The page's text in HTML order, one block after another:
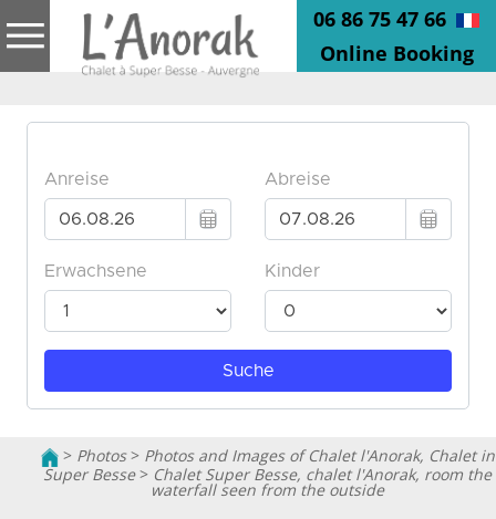
06 86 75 47 66
Online Booking
> Photos> Photos and Images of Chalet l'Anorak, Chalet in
Super Besse> Chalet Super Besse, chalet l'Anorak, room the
waterfall seen from the outside